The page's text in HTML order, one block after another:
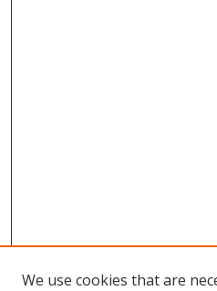
We use cookies that are